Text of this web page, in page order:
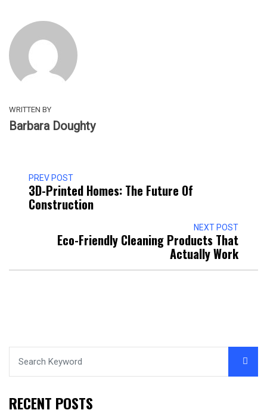
WRITTEN BY
Barbara Doughty
PREV POST
3D-Printed Homes: The Future Of
Construction
NEXT POST
Eco-Friendly Cleaning Products That
Actually Work
RECENT POSTS